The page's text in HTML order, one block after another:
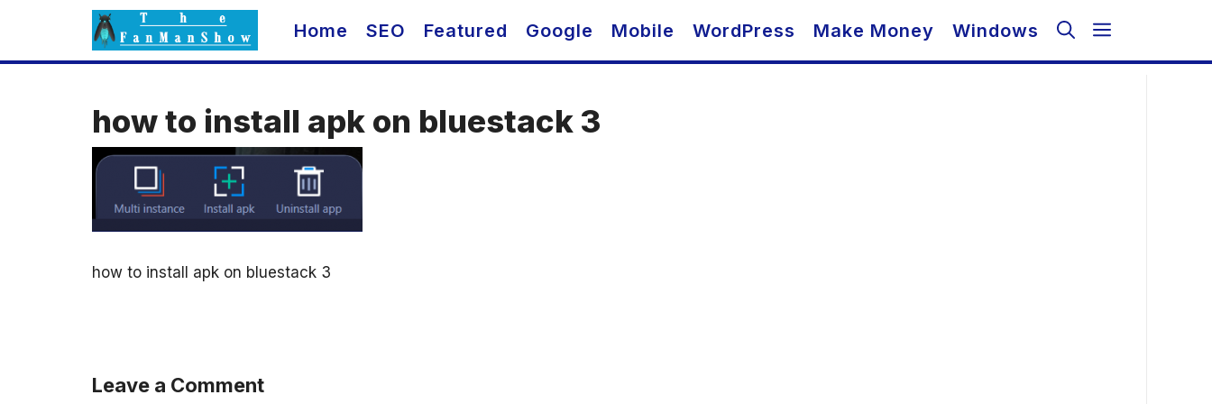
Home SEO Featured Google Mobile WordPress Make Money Windows
how to install apk on bluestack 3
how to install apk on bluestack 3
Leave a Comment